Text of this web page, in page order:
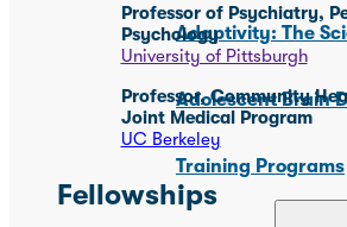
Adaptivity: The
Adolescent Brain
Training Programs
Professor of Psychiatry,
Psychology
University of Pittsburgh
Professor, Community
Joint Medical Program
UC Berkeley
Fellowships